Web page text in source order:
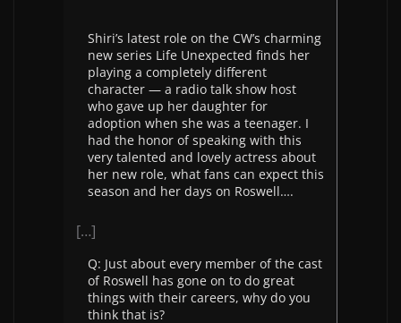
Shiri’s latest role on the CW’s charming
new series Life Unexpected finds her
playing a completely different
character — a radio talk show host
who gave up her daughter for
adoption when she was a teenager. I
had the honor of speaking with this
very talented and lovely actress about
her new role, what fans can expect this
season and her days on Roswell….
[…]
Q: Just about every member of the cast
of Roswell has gone on to do great
things with their careers, why do you
think that is?